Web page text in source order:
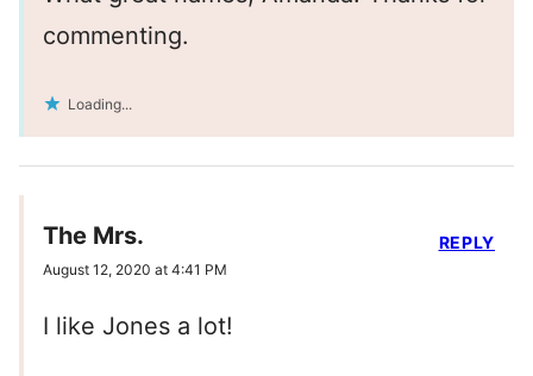
commenting.
Loading...
The Mrs.
August 12, 2020 at 4:41 PM
I like Jones a lot!
REPLY